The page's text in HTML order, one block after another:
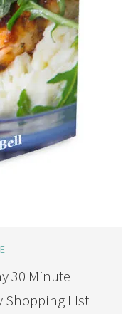
30 Minute
Shopping LIst